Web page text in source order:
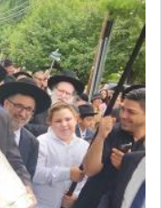
is a means
G-d conveying
on His favor,
G-d's
Yehuda Chayat,
Inquisition and
his famous